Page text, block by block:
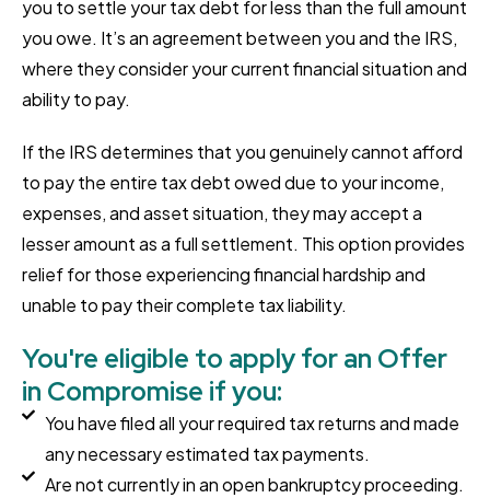
you to settle your tax debt for less than the full amount
you owe. It’s an agreement between you and the IRS,
where they consider your current financial situation and
ability to pay.
If the IRS determines that you genuinely cannot afford
to pay the entire tax debt owed due to your income,
expenses, and asset situation, they may accept a
lesser amount as a full settlement. This option provides
relief for those experiencing financial hardship and
unable to pay their complete tax liability.
You're eligible to apply for an Offer
in Compromise if you:
You have filed all your required tax returns and made
any necessary estimated tax payments.
Are not currently in an open bankruptcy proceeding.